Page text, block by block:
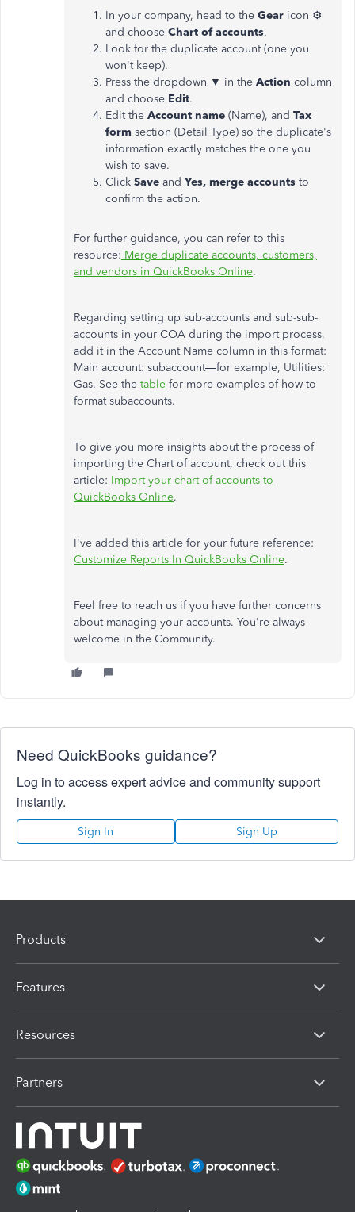
In your company, head to the Gear icon ⚙
and choose Chart of accounts.
Look for the duplicate account (one you
won't keep).
Press the dropdown ▼ in the Action column
and choose Edit.
Edit the Account name (Name), and Tax
form section (Detail Type) so the duplicate's
information exactly matches the one you
wish to save.
Click Save and Yes, merge accounts to
confirm the action.
For further guidance, you can refer to this
resource: Merge duplicate accounts, customers,
and vendors in QuickBooks Online.
Regarding setting up sub-accounts and sub-sub-
accounts in your COA during the import process,
add it in the Account Name column in this format:
Main account: subaccount—for example, Utilities:
Gas. See the table for more examples of how to
format subaccounts.
To give you more insights about the process of
importing the Chart of account, check out this
article: Import your chart of accounts to
QuickBooks Online.
I've added this article for your future reference:
Customize Reports In QuickBooks Online.
Feel free to reach us if you have further concerns
about managing your accounts. You're always
welcome in the Community.
Need QuickBooks guidance?
Log in to access expert advice and community support
instantly.
Sign In Sign Up
Products
Features
Resources
Partners